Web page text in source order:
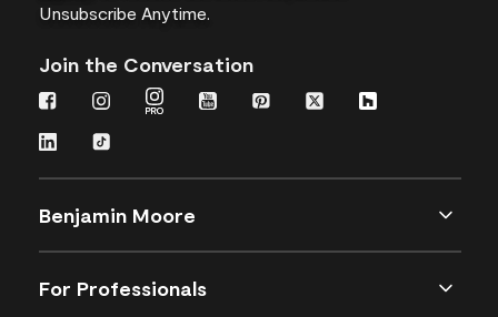
Unsubscribe Anytime.
Join the Conversation
Benjamin Moore
For Professionals